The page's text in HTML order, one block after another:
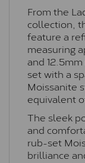
From the
collection,
feature a
measuring
and
set with a
Moissanite
equivalent
The sleek
and
rub-set
brilliance